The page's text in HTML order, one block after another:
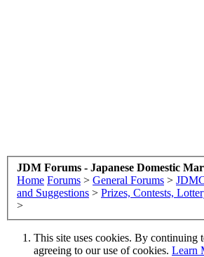
JDM Forums - Japanese Domestic
Home Forums > General Forums >
and Suggestions > Prizes, Contests,
>
This site uses cookies. By continuing
agreeing to our use of cookies. Learn